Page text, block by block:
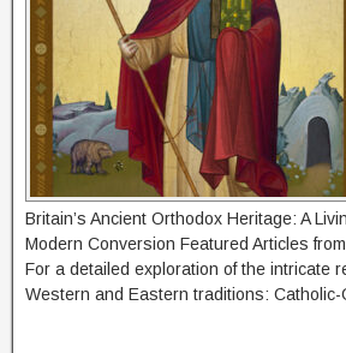
Britain’s Ancient Orthodox Heritage: A
Modern Conversion Featured Articles
For a detailed exploration of the intricate
Western and Eastern traditions: